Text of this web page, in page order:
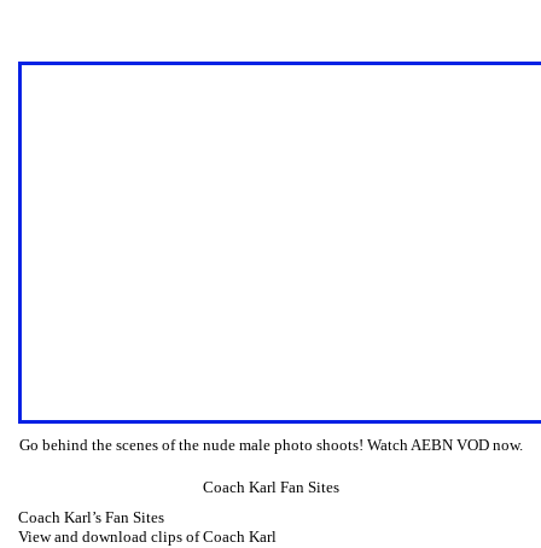
Go behind the scenes of the nude male photo shoots! Watch AEBN VOD now.
Coach Karl Fan Sites
Coach Karl’s Fan Sites
View and download clips of Coach Karl